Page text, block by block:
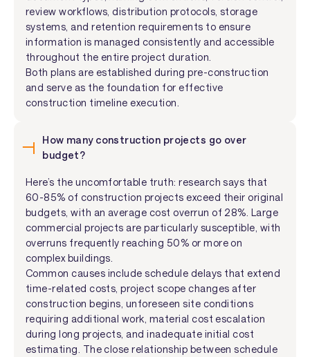
review workflows, distribution protocols, storage
systems, and retention requirements to ensure
information is managed consistently and accessible
throughout the entire project duration.
Both plans are established during pre-construction
and serve as the foundation for effective
construction timeline execution.
How many construction projects go over
budget?
Here’s the uncomfortable truth: research says that
60-85% of construction projects exceed their original
budgets, with an average cost overrun of 28%. Large
commercial projects are particularly susceptible, with
overruns frequently reaching 50% or more on
complex buildings.
Common causes include schedule delays that extend
time-related costs, project scope changes after
construction begins, unforeseen site conditions
requiring additional work, material cost escalation
during long projects, and inadequate initial cost
estimating. The close relationship between schedule